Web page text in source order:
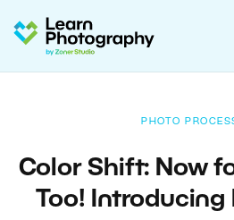
PHOTO
Color Shift: Now
Too!